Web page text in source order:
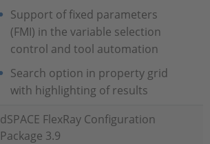
Support of fixed parameters
(FMI) in the variable selection
control and tool automation
Search option in property grid
with highlighting of results
dSPACE FlexRay Configuration
Package 3.9